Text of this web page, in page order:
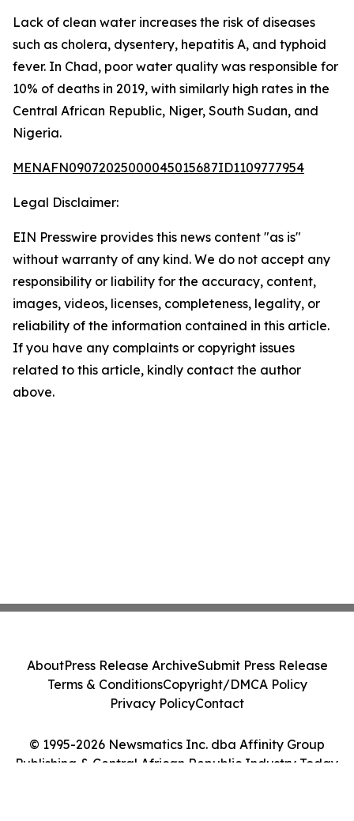
Lack of clean water increases the risk of diseases
such as cholera, dysentery, hepatitis A, and typhoid
fever. In Chad, poor water quality was responsible for
10% of deaths in 2019, with similarly high rates in the
Central African Republic, Niger, South Sudan, and
Nigeria.
MENAFN09072025000045015687ID1109777954
Legal Disclaimer:
EIN Presswire provides this news content "as is"
without warranty of any kind. We do not accept any
responsibility or liability for the accuracy, content,
images, videos, licenses, completeness, legality, or
reliability of the information contained in this article.
If you have any complaints or copyright issues
related to this article, kindly contact the author
above.
© 1995-2026 Newsmatics Inc. dba Affinity Group
Publishing & Central African Republic Industry Today.
AboutPress Release ArchiveSubmit Press Release
Terms & ConditionsCopyright/DMCA Policy
Privacy PolicyContact